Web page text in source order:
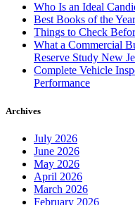
Who Is an Ideal
Best Books of the
Things to Check
What a Commercial
Reserve Study New
Complete Vehicle
Performance
Archives
July 2026
June 2026
May 2026
April 2026
March 2026
February 2026